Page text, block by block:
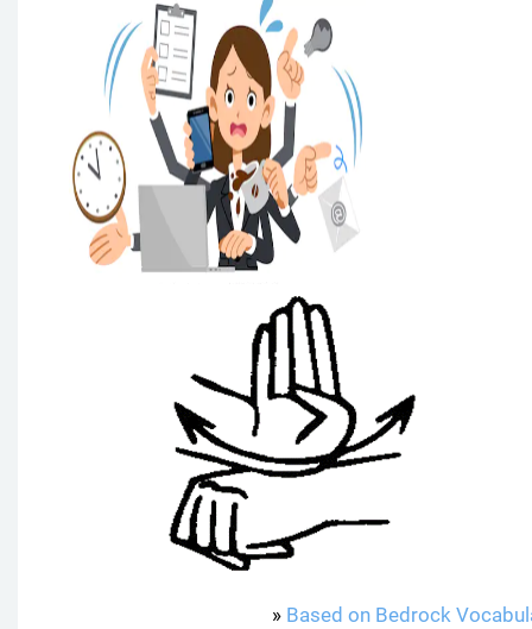
» Based on Bedrock